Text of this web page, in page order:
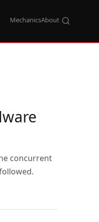
MechanicsAbout
concurrent